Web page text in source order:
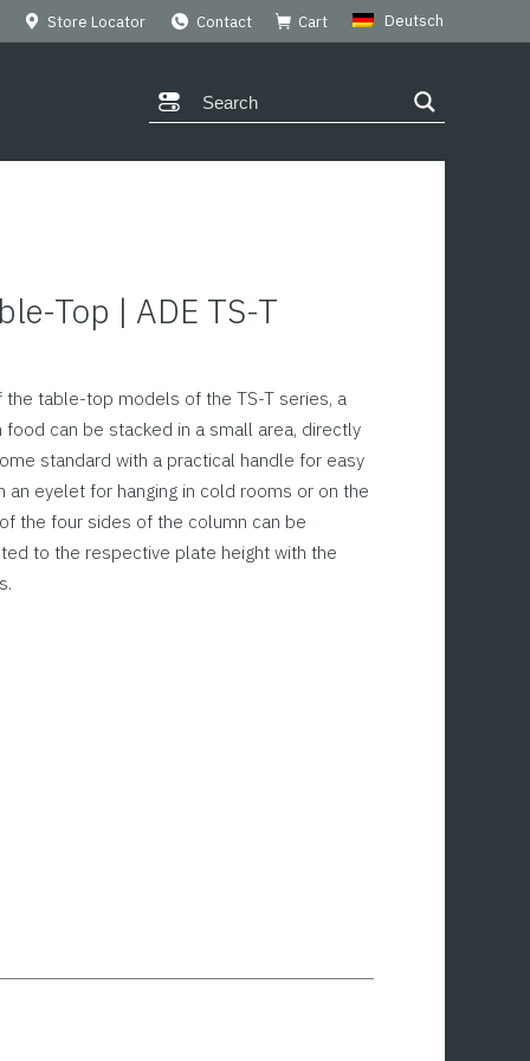
Store Locator Contact Cart Deutsch
Top | ADE TS-T
table-top models of the TS-T series, a
can be stacked in a small area, directly
standard with a practical handle for easy
an eyelet for hanging in cold rooms or on the
the four sides of the column can be
to the respective plate height with the